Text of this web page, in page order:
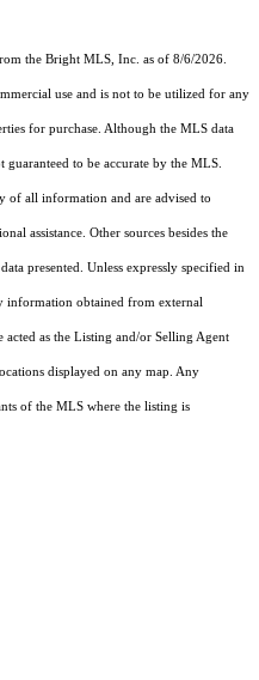
the Bright MLS, Inc. as of 8/6/2026.
use and is not to be utilized for any
for purchase. Although the MLS data
to be accurate by the MLS.
of all information and are advised to
assistance. Other sources besides the
presented. Unless expressly specified in
information obtained from external
as the Listing and/or Selling Agent
displayed on any map. Any
of the MLS where the listing is